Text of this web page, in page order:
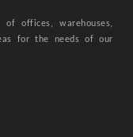
of offices, warehouses,
for the needs of our